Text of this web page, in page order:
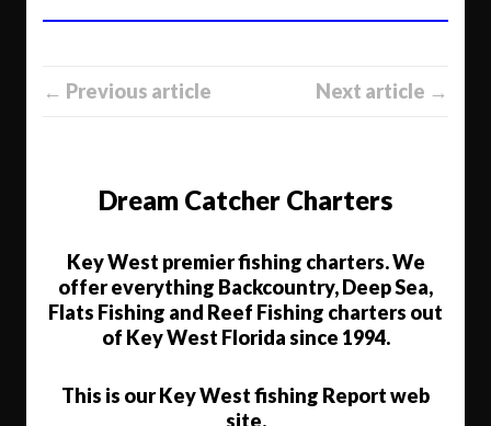
← Previous article Next article →
Dream Catcher Charters
Key West premier fishing charters. We
offer everything Backcountry, Deep Sea,
Flats Fishing and Reef Fishing charters out
of Key West Florida since 1994.
This is our Key West fishing Report web
site.